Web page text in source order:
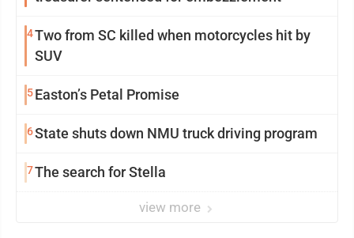
4Two from SC killed when motorcycles hit by
SUV
5Easton’s Petal Promise
6State shuts down NMU truck driving program
7The search for Stella
view more